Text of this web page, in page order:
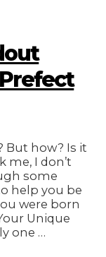
But how? Is it
me, I don’t
some
help you be
were born
Unique
one …